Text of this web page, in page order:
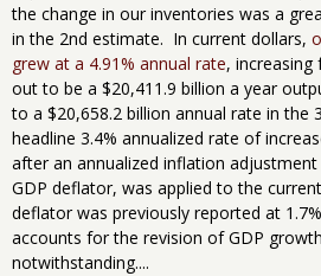
the change in our inventories was a
in the 2nd estimate. In current dollars,
grew at a 4.91% annual rate,
out to be a $20,411.9 billion a year
to a $20,658.2 billion annual rate in the
headline 3.4% annualized rate of
after an annualized inflation adjustment
GDP deflator, was applied to the
deflator was previously reported at
accounts for the revision of GDP
notwithstanding....